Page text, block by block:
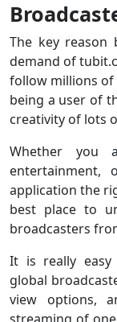
The key reason
demand of
follow millions of
being a user of
creativity of lots
Whether you
application the
best place to
broadcasters
It is really
global
view options,